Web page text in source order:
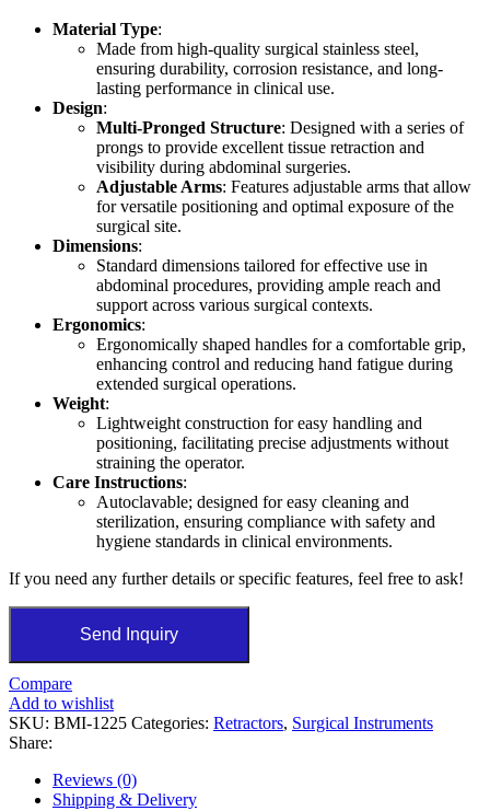
Material Type:
Made from high-quality surgical stainless steel,
ensuring durability, corrosion resistance, and long-
lasting performance in clinical use.
Design:
Multi-Pronged Structure: Designed with a series of
prongs to provide excellent tissue retraction and
visibility during abdominal surgeries.
Adjustable Arms: Features adjustable arms that allow
for versatile positioning and optimal exposure of the
surgical site.
Dimensions:
Standard dimensions tailored for effective use in
abdominal procedures, providing ample reach and
support across various surgical contexts.
Ergonomics:
Ergonomically shaped handles for a comfortable grip,
enhancing control and reducing hand fatigue during
extended surgical operations.
Weight:
Lightweight construction for easy handling and
positioning, facilitating precise adjustments without
straining the operator.
Care Instructions:
Autoclavable; designed for easy cleaning and
sterilization, ensuring compliance with safety and
hygiene standards in clinical environments.
If you need any further details or specific features, feel free to ask!
Send Inquiry
Compare
Add to wishlist
SKU: BMI-1225 Categories: Retractors, Surgical Instruments
Share:
Reviews (0)
Shipping & Delivery